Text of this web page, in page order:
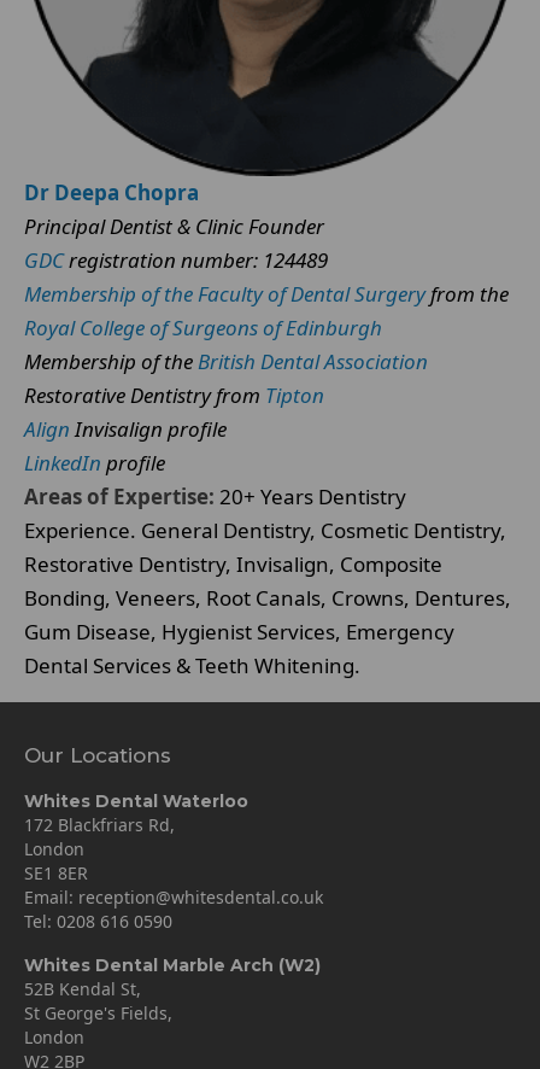
Dr Deepa Chopra
Principal Dentist & Clinic Founder
GDCregistration number: 124489
Membership of the Faculty of Dental Surgeryfrom the
Royal College of Surgeons of Edinburgh
Membership of theBritish Dental Association
Restorative Dentistry from Tipton
AlignInvisalign profile
LinkedIn profile
Areas of Expertise: 20+ Years Dentistry
Experience. General Dentistry, Cosmetic Dentistry,
Restorative Dentistry, Invisalign, Composite
Bonding, Veneers, Root Canals, Crowns, Dentures,
Gum Disease, Hygienist Services, Emergency
Dental Services & Teeth Whitening.
Our Locations
Whites Dental Waterloo
172 Blackfriars Rd,
London
SE1 8ER
Email: reception@whitesdental.co.uk
Tel: 0208 616 0590
Whites Dental Marble Arch (W2)
52B Kendal St,
St George's Fields,
London
W2 2BP